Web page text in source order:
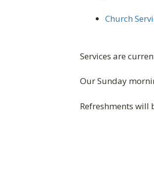
Church
Services are
Our Sunday
Refreshments will